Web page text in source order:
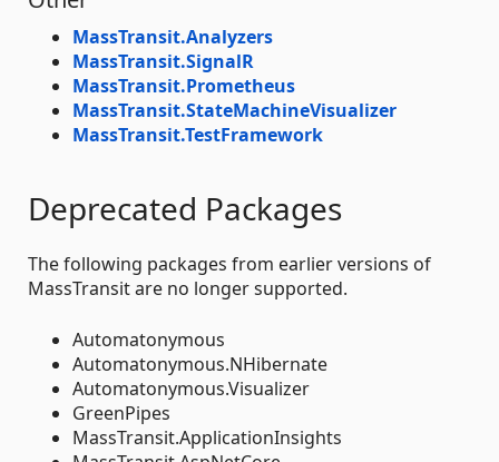
MassTransit.Analyzers
MassTransit.SignalR
MassTransit.Prometheus
MassTransit.StateMachineVisualizer
MassTransit.TestFramework
Deprecated Packages
The following packages from earlier versions of
MassTransit are no longer supported.
Automatonymous
Automatonymous.NHibernate
Automatonymous.Visualizer
GreenPipes
MassTransit.ApplicationInsights